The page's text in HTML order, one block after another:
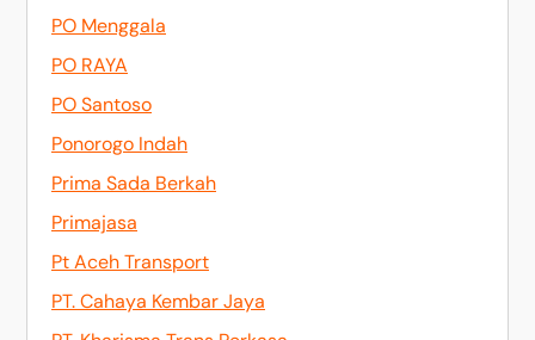
PO Menggala
PO RAYA
PO Santoso
Ponorogo Indah
Prima Sada Berkah
Primajasa
Pt Aceh Transport
PT. Cahaya Kembar Jaya